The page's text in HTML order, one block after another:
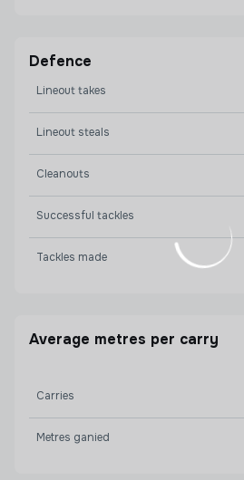
Defence
Lineout takes
Lineout steals
Cleanouts
Successful tackles
Tackles made
Average metres per carry
Carries
Metres ganied